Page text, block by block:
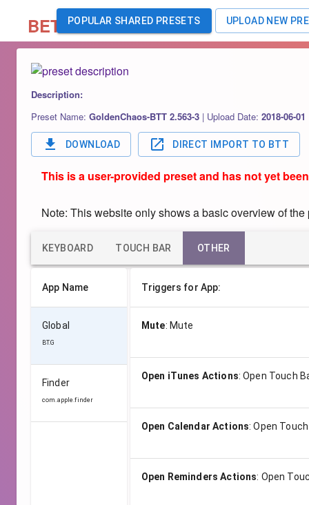
BETAPOPULAR SHARED PRESETS UPLOAD NEW
Description:
Preset Name: GoldenChaos-BTT 2.563-3 | Upload Date: 2018-06-01
DOWNLOAD DIRECT IMPORT TO BTT
This is a user-provided preset and has not yet
Note: This website only shows a basic overview of
KEYBOARD TOUCH BAR OTHER
App Name
Global
BT.G
Finder
com.apple.finder
Triggers for App:
Mute: Mute
Open iTunes Actions:Open Touch
Open Calendar Actions:Open
Open Reminders Actions: Open